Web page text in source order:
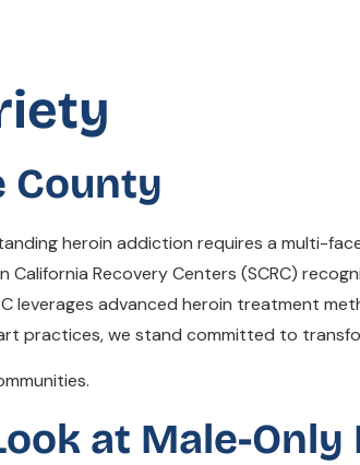
County
heroin addiction requires a multi-
Recovery Centers (SCRC)
leverages advanced heroin treatment
practices, we stand committed to
at Male-Only